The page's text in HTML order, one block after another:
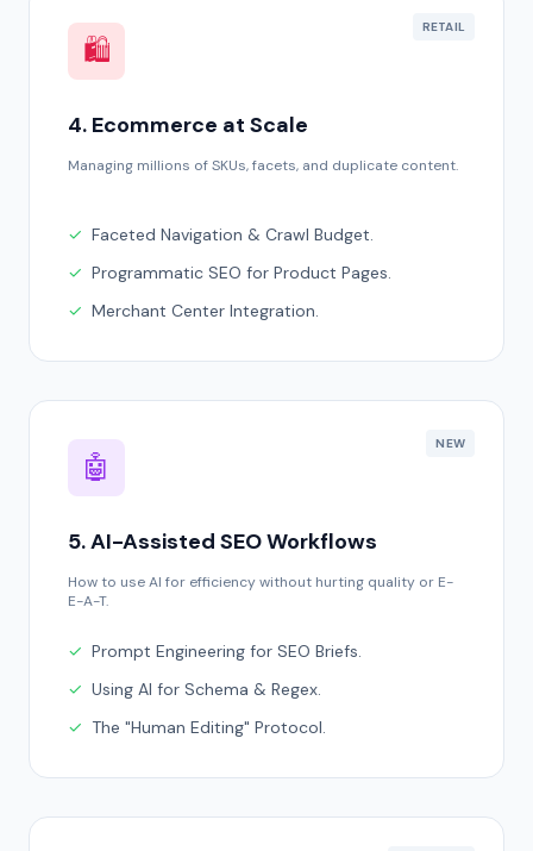
RETAIL
🛍️
4. Ecommerce at Scale
Managing millions of SKUs, facets, and duplicate content.
✓ Faceted Navigation & Crawl Budget.
✓ Programmatic SEO for Product Pages.
✓ Merchant Center Integration.
NEW
🤖
5. AI-Assisted SEO Workflows
How to use AI for efficiency without hurting quality or E-
E-A-T.
✓ Prompt Engineering for SEO Briefs.
✓ Using AI for Schema & Regex.
✓ The "Human Editing" Protocol.